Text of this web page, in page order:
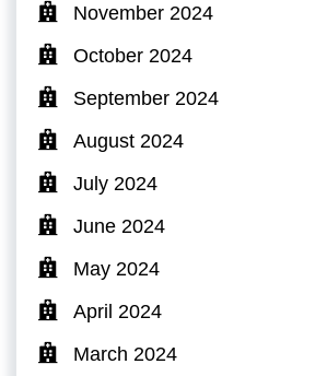
November 2024
October 2024
September 2024
August 2024
July 2024
June 2024
May 2024
April 2024
March 2024